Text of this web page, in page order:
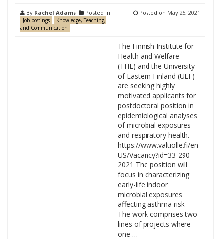
By Rachel Adams Posted in
Job postings
Knowledge, Teaching,
and Communication
Posted on May 25, 2021
The Finnish Institute for
Health and Welfare
(THL) and the University
of Eastern Finland (UEF)
are seeking highly
motivated applicants for
postdoctoral position in
epidemiological analyses
of microbial exposures
and respiratory health.
https://www.valtiolle.fi/en-
US/Vacancy?id=33-290-
2021 The position will
focus in characterizing
early-life indoor
microbial exposures
affecting asthma risk.
The work comprises two
lines of projects where
one …